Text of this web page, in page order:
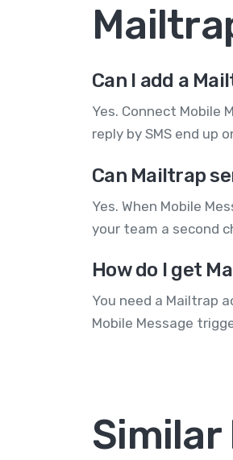
Can I add a
Yes. Connect Mobile
reply by SMS end up
Can Mailtrap
Yes. When Mobile
your team a second
How do I get
You need a Mailtrap
Mobile Message